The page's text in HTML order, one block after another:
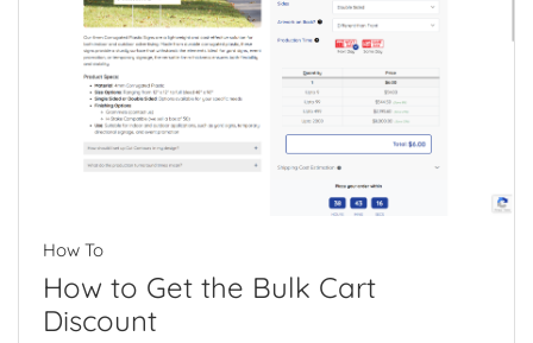
How To
How to Get the Bulk Cart
Discount